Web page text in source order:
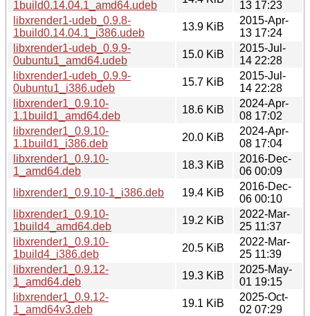
1build0.14.04.1_amd64.udeb
13 17:23
libxrender1-udeb_0.9.8-
1build0.14.04.1_i386.udeb
13.9 KiB
2015-Apr-
13 17:24
libxrender1-udeb_0.9.9-
0ubuntu1_amd64.udeb
15.0 KiB
2015-Jul-
14 22:28
libxrender1-udeb_0.9.9-
0ubuntu1_i386.udeb
15.7 KiB
2015-Jul-
14 22:28
libxrender1_0.9.10-
1.1build1_amd64.deb
18.6 KiB
2024-Apr-
08 17:02
libxrender1_0.9.10-
1.1build1_i386.deb
20.0 KiB
2024-Apr-
08 17:04
libxrender1_0.9.10-
1_amd64.deb
18.3 KiB
2016-Dec-
06 00:09
libxrender1_0.9.10-1_i386.deb
19.4 KiB
2016-Dec-
06 00:10
libxrender1_0.9.10-
1build4_amd64.deb
19.2 KiB
2022-Mar-
25 11:37
libxrender1_0.9.10-
1build4_i386.deb
20.5 KiB
2022-Mar-
25 11:39
libxrender1_0.9.12-
1_amd64.deb
19.3 KiB
2025-May-
01 19:15
libxrender1_0.9.12-
1_amd64v3.deb
19.1 KiB
2025-Oct-
02 07:29